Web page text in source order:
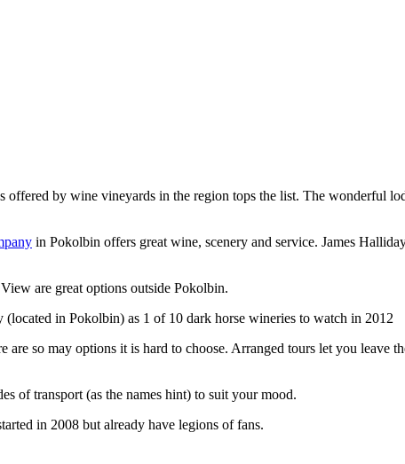
by wine vineyards in the region tops the list. The wonderful
in Pokolbin offers great wine, scenery and service. James
are great options outside Pokolbin.
in Pokolbin) as 1 of 10 dark horse wineries to watch in 2012
so may options it is hard to choose. Arranged tours let you leave
of transport (as the names hint) to suit your mood.
in 2008 but already have legions of fans.